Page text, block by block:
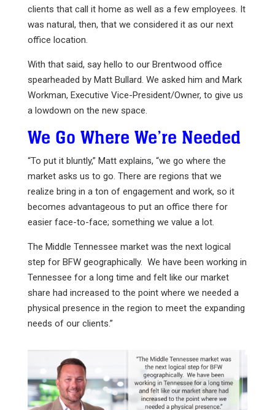
clients that call it home as well as a few employees. It
was natural, then, that we considered it as our next
office location.
With that said, say hello to our Brentwood office
spearheaded by Matt Bullard. We asked him and Mark
Workman, Executive Vice-President/Owner, to give us
a lowdown on the new space.
We Go Where We’re Needed
“To put it bluntly,” Matt explains, “we go where the
market asks us to go. There are regions that we
realize bring in a ton of engagement and work, so it
becomes advantageous to put an office there for
easier face-to-face; something we value a lot.
The Middle Tennessee market was the next logical
step for BFW geographically. We have been working in
Tennessee for a long time and felt like our market
share had increased to the point where we needed a
physical presence in the region to meet the expanding
needs of our clients.”